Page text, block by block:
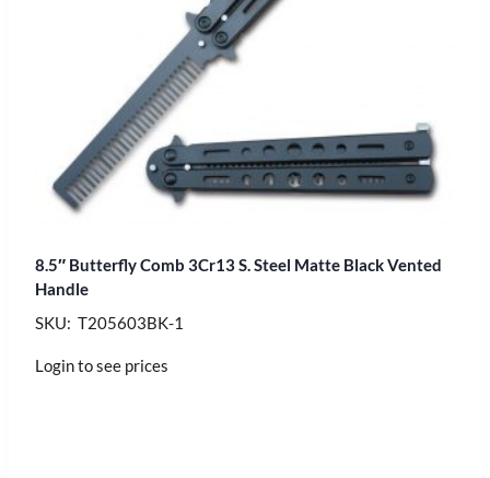
8.5″ Butterfly Comb 3Cr13 S. Steel Matte Black Vented
Handle
SKU: T205603BK-1
Login to see prices